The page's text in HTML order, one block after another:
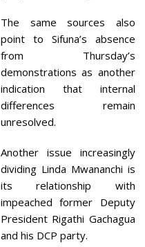
The same sources also
point to Sifuna’s absence
from Thursday’s
demonstrations as another
indication that internal
differences remain
unresolved.
Another issue increasingly
dividing Linda Mwananchi is
its relationship with
impeached former Deputy
President Rigathi Gachagua
and his DCP party.